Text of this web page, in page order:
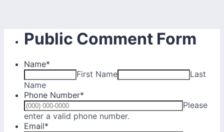
Public Comment Form
Name*
First Name
Last
Name
Phone Number*
Please
enter a valid phone number.
Email*